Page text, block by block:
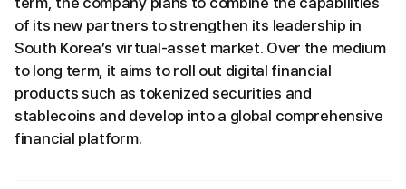
of its new partners to strengthen its leadership in
South Korea’s virtual-asset market. Over the medium
to long term, it aims to roll out digital financial
products such as tokenized securities and
stablecoins and develop into a global comprehensive
financial platform.